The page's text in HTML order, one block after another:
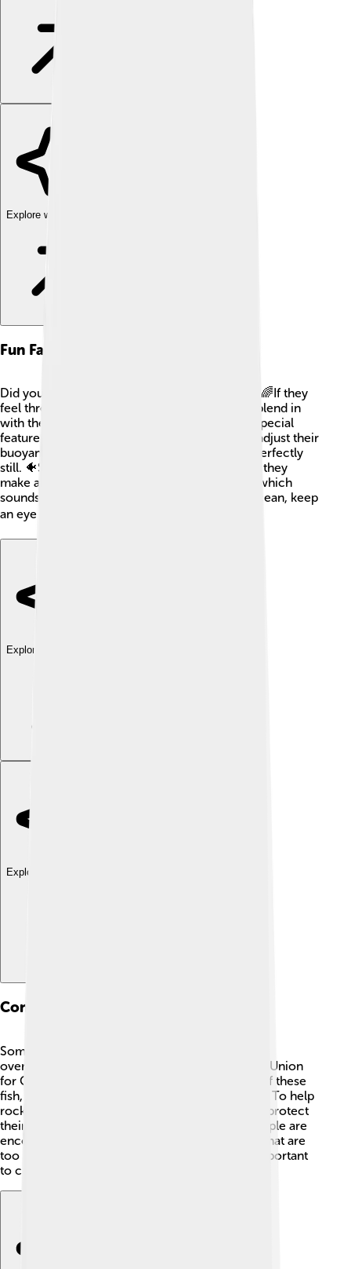
Explore with ChatDino
Fun Facts
Did you know that rockfish can change color? 🌈If they
feel threatened, they can darken or lighten to blend in
with their surroundings! Also, rockfish have a special
feature called a swim bladder that helps them adjust their
buoyancy in the water, allowing them to stay perfectly
still. 🐠Some rockfish can even "scream!" Well, they
make a noise by grinding their teeth together, which
sounds like a squeak. Next time you visit the ocean, keep
an eye out for these amazing fish! 🐟
Explore with ChatDino
Explore with ChatDino
Conservation Status
Some species of rockfish are in trouble due to
overfishing and habitat loss. 🌱The International Union
for Conservation of Nature (IUCN) keeps track of these
fish, and some species are listed as endangered. To help
rockfish survive, laws have been put in place to protect
their habitats and regulate fishing practices. People are
encouraged to release any rockfish they catch that are
too small or belong to protected species. It's important
to care for our oceans! 🌊